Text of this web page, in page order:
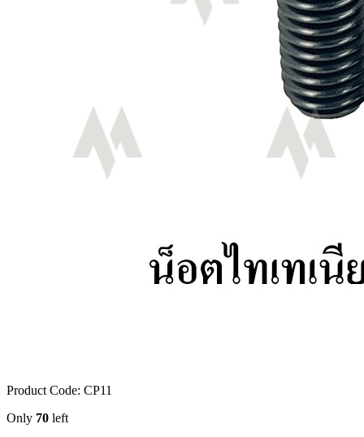
Product Code: CP11
Only 70 left